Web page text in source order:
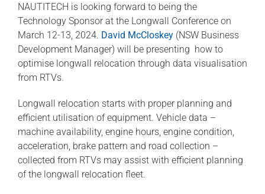
NAUTITECH is looking forward to being the
Technology Sponsor at the Longwall Conference on
March 12-13, 2024. David McCloskey(NSW Business
Development Manager) will be presenting how to
optimise longwall relocation through data visualisation
from RTVs.
Longwall relocation starts with proper planning and
efficient utilisation of equipment. Vehicle data –
machine availability, engine hours, engine condition,
acceleration, brake pattern and road collection –
collected from RTVs may assist with efficient planning
of the longwall relocation fleet.